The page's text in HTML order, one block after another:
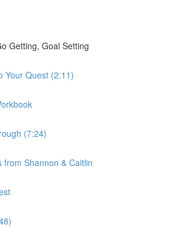
Getting, Goal Setting
Your Quest (2:11)
(7:24)
from Shannon & Caitlin